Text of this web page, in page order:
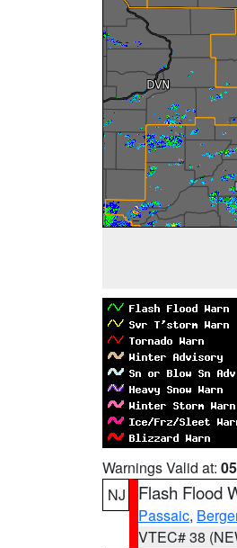
Warnings Valid at:
NJ
Flash Flood
Passaic,
VTEC# 38